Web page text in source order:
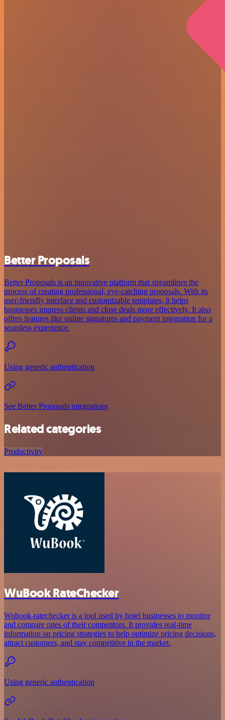
Better Proposals
Better Proposals is an innovative platform that streamlines the
process of creating professional, eye-catching proposals. With its
user-friendly interface and customizable templates, it helps
businesses impress clients and close deals more effectively. It also
offers features like online signatures and payment integration for a
seamless experience.
Using generic authentication
See Better Proposals integrations
Related categories
Productivity
WuBook RateChecker
Wubook-ratechecker is a tool used by hotel businesses to monitor
and compare rates of their competitors. It provides real-time
information on pricing strategies to help optimize pricing decisions,
attract customers, and stay competitive in the market.
Using generic authentication